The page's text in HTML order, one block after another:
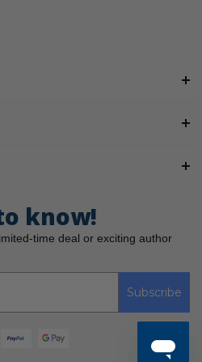
know!
time deal or exciting author
Subscribe